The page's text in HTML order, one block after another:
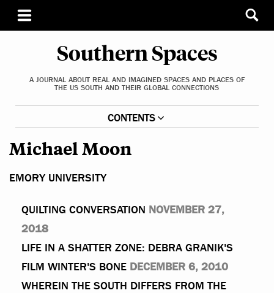
Southern Spaces
A JOURNAL ABOUT REAL AND IMAGINED SPACES AND PLACES OF
THE US SOUTH AND THEIR GLOBAL CONNECTIONS
CONTENTS
Michael Moon
EMORY UNIVERSITY
QUILTING CONVERSATION NOVEMBER 27,
2018
LIFE IN A SHATTER ZONE: DEBRA GRANIK'S
FILM WINTER'S BONE DECEMBER 6, 2010
WHEREIN THE SOUTH DIFFERS FROM THE